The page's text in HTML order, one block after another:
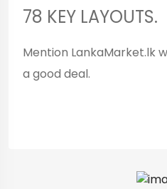
78 KEY LAYOUTS.
Mention LankaMarket.lk
a good deal.